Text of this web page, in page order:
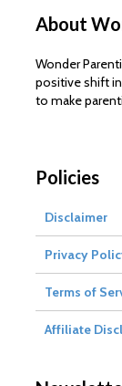
About
Wonder
positive shift
to make
Policies
Disclaimer
Privacy
Terms of
Affiliate